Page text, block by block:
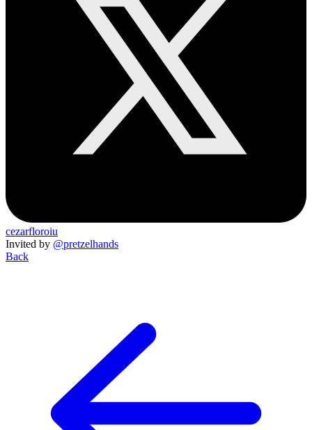
cezarfloroiu
Invited by @pretzelhands
Back